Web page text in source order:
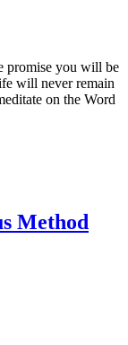
promise you will be
will never remain
on the Word
Method